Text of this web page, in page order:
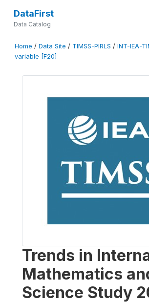
DataFirst
Data Catalog
Home / Data Site / TIMSS-PIRLS / INT-IEA-
variable [F20]
Trends in
Mathematics
Science Study